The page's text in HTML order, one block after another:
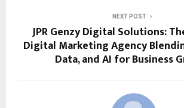
NEXT POST
JPR Genzy Digital Solutions:
Digital Marketing Agency
Data, and AI for Business